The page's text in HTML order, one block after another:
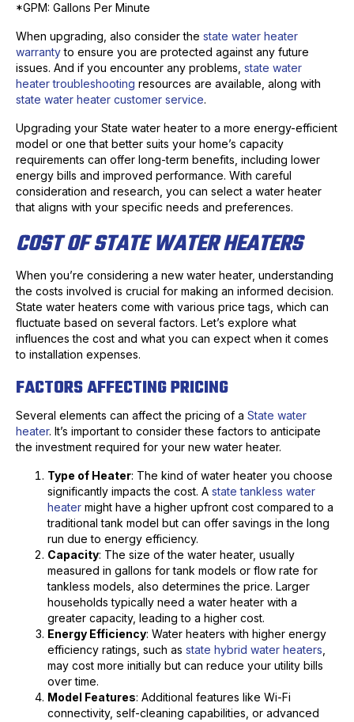
*GPM: Gallons Per Minute
When upgrading, also consider the state water heater
warrantyto ensure you are protected against any future
issues. And if you encounter any problems, state water
heater troubleshooting resources are available, along with
state water heater customer service.
Upgrading your State water heater to a more energy-efficient
model or one that better suits your home’s capacity
requirements can offer long-term benefits, including lower
energy bills and improved performance. With careful
consideration and research, you can select a water heater
that aligns with your specific needs and preferences.
COST OF STATE WATER HEATERS
When you’re considering a new water heater, understanding
the costs involved is crucial for making an informed decision.
State water heaters come with various price tags, which can
fluctuate based on several factors. Let’s explore what
influences the cost and what you can expect when it comes
to installation expenses.
FACTORS AFFECTING PRICING
Several elements can affect the pricing of a State water
heater. It’s important to consider these factors to anticipate
the investment required for your new water heater.
Type of Heater: The kind of water heater you choose
significantly impacts the cost. A state tankless water
heater might have a higher upfront cost compared to a
traditional tank model but can offer savings in the long
run due to energy efficiency.
Capacity: The size of the water heater, usually
measured in gallons for tank models or flow rate for
tankless models, also determines the price. Larger
households typically need a water heater with a
greater capacity, leading to a higher cost.
Energy Efficiency: Water heaters with higher energy
efficiency ratings, such as state hybrid water heaters
may cost more initially but can reduce your utility bills
over time.
Model Features: Additional features like Wi-Fi
connectivity, self-cleaning capabilities, or advanced